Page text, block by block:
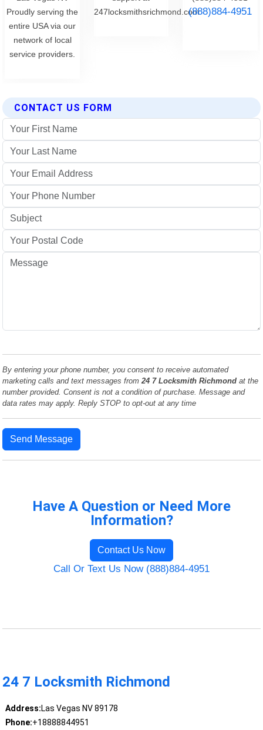
CONTACT US FORM
By entering your phone number, you consent to receive automated
marketing calls and text messages from24 7 Locksmith Richmond at the
number provided. Consent is not a condition of purchase. Message and
data rates may apply. Reply STOP to opt-out at any time
Send Message
Have A Question or Need More
Information?
Contact Us Now
Call Or Text Us Now (888)884-4951
24 7 Locksmith Richmond
Address:Las Vegas NV 89178
Phone:+18888844951